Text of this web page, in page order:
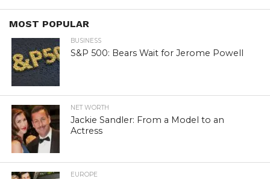
MOST POPULAR
BUSINESS
S&P 500: Bears Wait for Jerome Powell
NET WORTH
Jackie Sandler: From a Model to an
Actress
EUROPE